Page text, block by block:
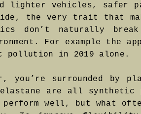
lighter vehicles, safer
the very trait that
don’t naturally
For example the
in 2019 alone.
you’re surrounded by
are all synthetic
well, but what